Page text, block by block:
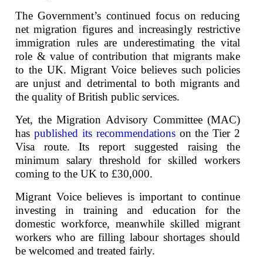
The Government’s continued focus on reducing
net migration figures and increasingly restrictive
immigration rules are underestimating the vital
role & value of contribution that migrants make
to the UK. Migrant Voice believes such policies
are unjust and detrimental to both migrants and
the quality of British public services.
Yet, the Migration Advisory Committee (MAC)
has published its recommendationson the Tier 2
Visa route. Its report suggested raising the
minimum salary threshold for skilled workers
coming to the UK to £30,000.
Migrant Voice believes is important to continue
investing in training and education for the
domestic workforce, meanwhile skilled migrant
workers who are filling labour shortages should
be welcomed and treated fairly.